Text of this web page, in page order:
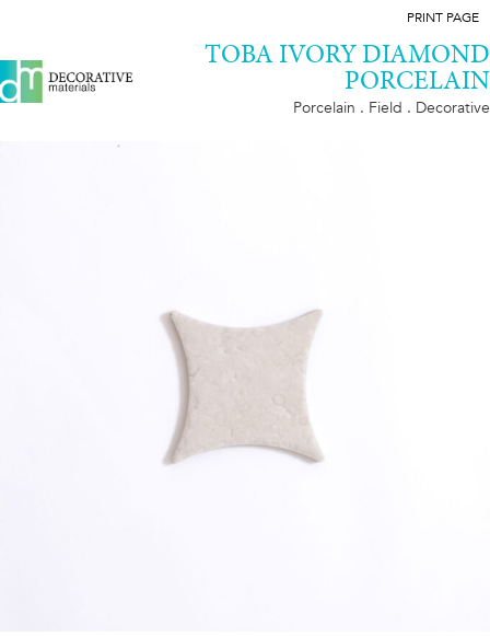
PRINT PAGE
TOBA IVORY DIAMOND
PORCELAIN
Porcelain . Field . Decorative